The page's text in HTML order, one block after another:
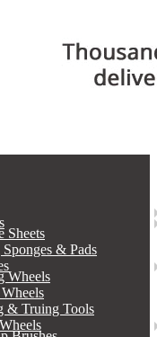
Sheets
Sponges & Pads
Wheels
& Truing Tools